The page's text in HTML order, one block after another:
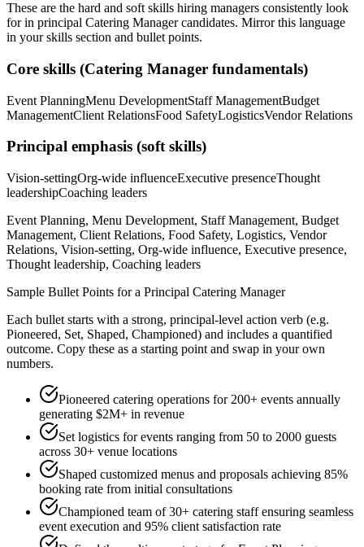
These are the hard and soft skills hiring managers consistently look
for in principal Catering Managercandidates. Mirror this language
in your skills section and bullet points.
Core skills (Catering Manager fundamentals)
Event PlanningMenu DevelopmentStaff ManagementBudget
ManagementClient RelationsFood SafetyLogisticsVendor Relations
Principal emphasis (soft skills)
Vision-settingOrg-wide influenceExecutive presenceThought
leadershipCoaching leaders
Event Planning, Menu Development, Staff Management, Budget
Management, Client Relations, Food Safety, Logistics, Vendor
Relations, Vision-setting, Org-wide influence, Executive presence,
Thought leadership, Coaching leaders
Sample Bullet Points for a Principal Catering Manager
Each bullet starts with a strong, principal-level action verb (e.g.
Pioneered, Set, Shaped, Championed) and includes a quantified
outcome. Copy these as a starting point and swap in your own
numbers.
Pioneered catering operations for 200+ events annually
generating $2M+ in revenue
Set logistics for events ranging from 50 to 2000 guests
across 30+ venue locations
Shaped customized menus and proposals achieving 85%
booking rate from initial consultations
Championed team of 30+ catering staff ensuring seamless
event execution and 95% client satisfaction rate